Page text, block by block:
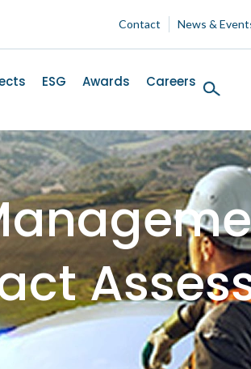
Contact News &
ESG Awards Careers